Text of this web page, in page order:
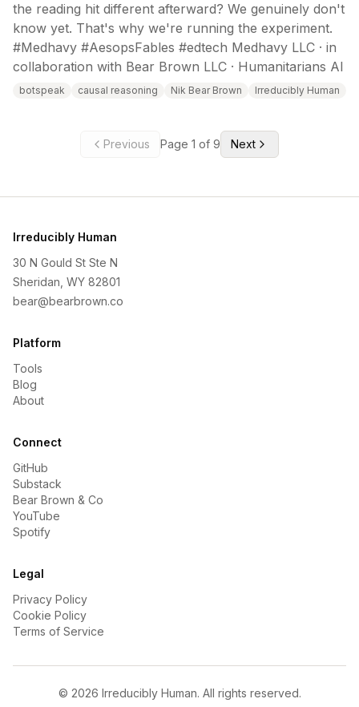
the reading hit different afterward? We genuinely don't
know yet. That's why we're running the experiment.
#Medhavy #AesopsFables #edtech Medhavy LLC · in
collaboration with Bear Brown LLC · Humanitarians AI
botspeak causal reasoning Nik Bear Brown Irreducibly Human
Previous Page 1 of 9 Next
Irreducibly Human
30 N Gould St Ste N
Sheridan, WY 82801
bear@bearbrown.co
Platform
Tools
Blog
About
Connect
GitHub
Substack
Bear Brown & Co
YouTube
Spotify
Legal
Privacy Policy
Cookie Policy
Terms of Service
© 2026 Irreducibly Human. All rights reserved.